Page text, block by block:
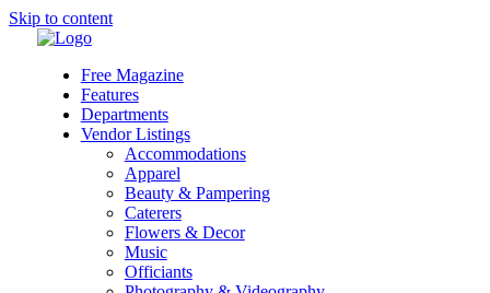
Skip to content
Free Magazine
Features
Departments
Vendor Listings
Accommodations
Apparel
Beauty & Pampering
Caterers
Flowers & Decor
Music
Officiants